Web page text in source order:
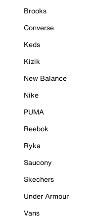
Brooks
Converse
Keds
Kizik
New Balance
Nike
PUMA
Reebok
Ryka
Saucony
Skechers
Under Armour
Vans